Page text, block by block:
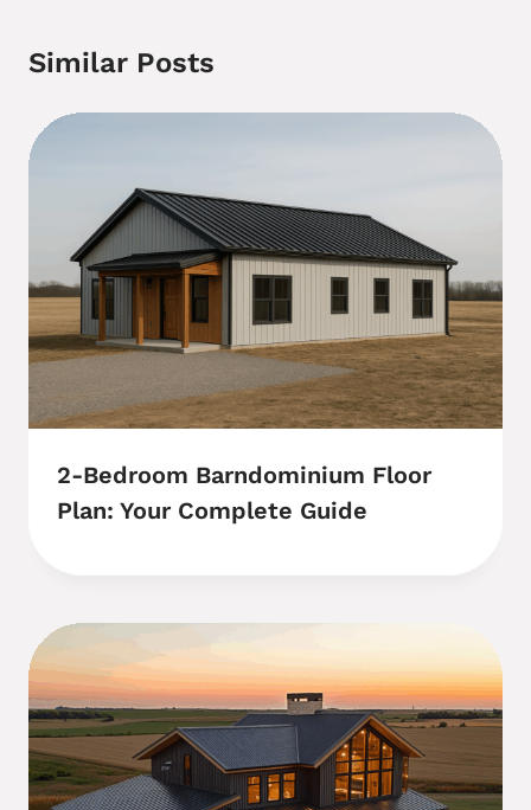
Similar Posts
2-Bedroom Barndominium Floor
Plan: Your Complete Guide